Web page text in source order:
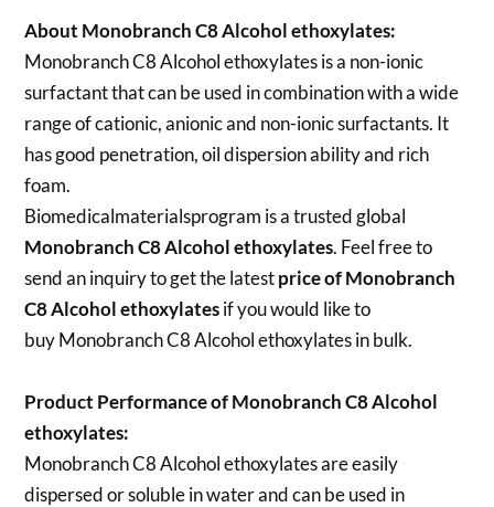
About Monobranch C8 Alcohol ethoxylates:
Monobranch C8 Alcohol ethoxylates is a non-ionic
surfactant that can be used in combination with a wide
range of cationic, anionic and non-ionic surfactants. It
has good penetration, oil dispersion ability and rich
foam.
Biomedicalmaterialsprogram is a trusted global
Monobranch C8 Alcohol ethoxylates. Feel free to
send an inquiry to get the latestprice ofMonobranch
C8 Alcohol ethoxylatesif you would like to
buy Monobranch C8 Alcohol ethoxylates in bulk.
Product Performance of Monobranch C8 Alcohol
ethoxylates:
Monobranch C8 Alcohol ethoxylates are easily
dispersed or soluble in water and can be used in